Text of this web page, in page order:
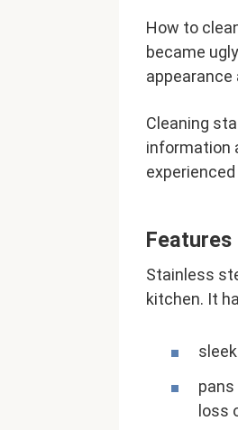
How to
became
Cleaning
information
Stainless
kitchen. It
loss